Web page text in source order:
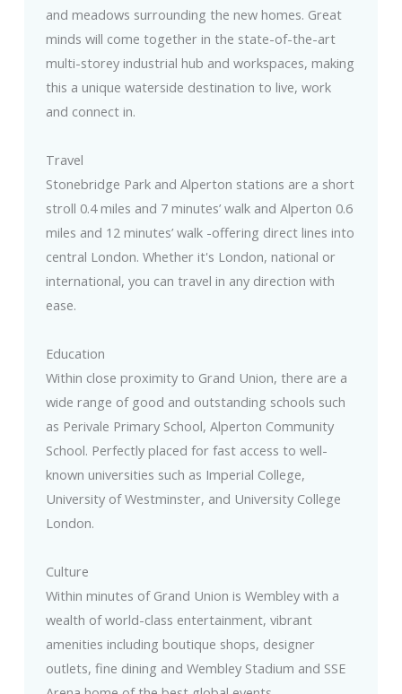
and meadows surrounding the new homes. Great
minds will come together in the state-of-the-art
multi-storey industrial hub and workspaces, making
this a unique waterside destination to live, work
and connect in.
Travel
Stonebridge Park and Alperton stations are a short
stroll 0.4 miles and 7 minutes’ walk and Alperton 0.6
miles and 12 minutes’ walk -offering direct lines into
central London. Whether it's London, national or
international, you can travel in any direction with
ease.
Education
Within close proximity to Grand Union, there are a
wide range of good and outstanding schools such
as Perivale Primary School, Alperton Community
School. Perfectly placed for fast access to well-
known universities such as Imperial College,
University of Westminster, and University College
London.
Culture
Within minutes of Grand Union is Wembley with a
wealth of world-class entertainment, vibrant
amenities including boutique shops, designer
outlets, fine dining and Wembley Stadium and SSE